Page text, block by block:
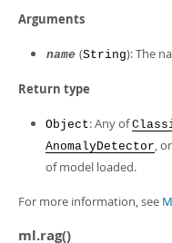
Arguments
name (String): The
Return type
Object: Any of
AnomalyDetector, or
of model loaded.
For more information, see
ml.rag()